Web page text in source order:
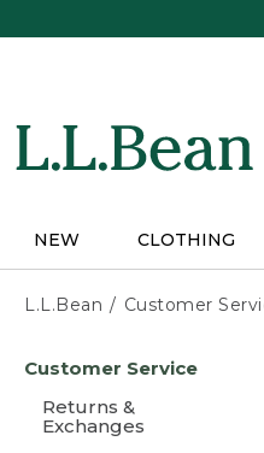
NEW CLOTHING
L.L.Bean Customer
content
Customer Service
Returns &
Exchanges